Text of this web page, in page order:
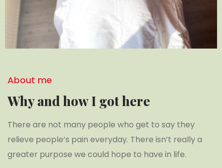
About me
Why and how I got here
There are not many people who get to say they
relieve people’s pain everyday. There isn’t really a
greater purpose we could hope to have in life.